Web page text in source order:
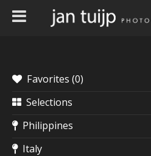
Favorites (0)
Selections
Philippines
Italy